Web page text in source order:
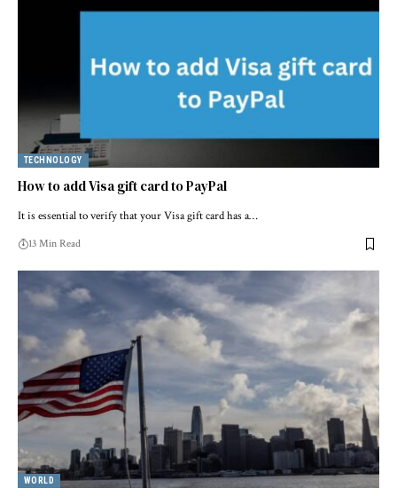
TECHNOLOGY
How to add Visa gift card to PayPal
It is essential to verify that your Visa gift card has a…
13 Min Read
WORLD